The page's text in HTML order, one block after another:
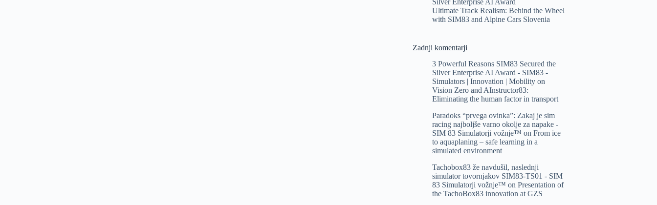
Ultimate Track Realism: Behind the Wheel
with SIM83 and Alpine Cars Slovenia
Zadnji komentarji
3 Powerful Reasons SIM83 Secured the
Silver Enterprise AI Award - SIM83 -
Simulators | Innovation | Mobilityon
Vision Zero and AInstructor83:
Eliminating the human factor in transport
Paradoks “prvega ovinka”: Zakaj je sim
racing najboljše varno okolje za napake -
SIM 83 Simulatorji vožnje™️ on From ice
to aquaplaning – safe learning in a
simulated environment
Tachobox83 že navdušil, naslednji
simulator tovornjakov SIM83-TS01 - SIM
83 Simulatorji vožnje™️ on Presentation of
the TachoBox83 innovation at GZS